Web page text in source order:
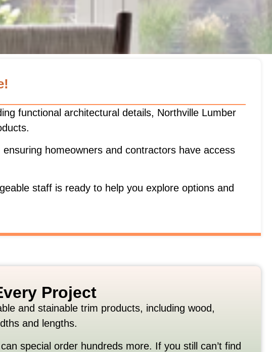
functional architectural details, Northville Lumber
ensuring homeowners and contractors have access
staff is ready to help you explore options and
Project
and stainable trim products, including wood,
and lengths.
can special order hundreds more. If you still can’t find